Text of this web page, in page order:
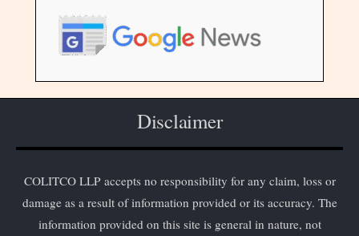
Disclaimer
COLITCO LLP accepts no responsibility for any claim, loss or
damage as a result of information provided or its accuracy. The
information provided on this site is general in nature, not